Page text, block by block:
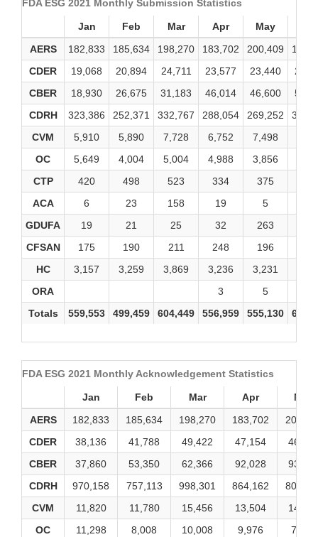
FDA ESG 2021 Monthly Submission Statistics
Jan Feb Mar Apr May
AERS
182,833 185,634 198,270 183,702 200,409
CDER
19,068 20,894 24,711 23,577 23,440
CBER
18,930 26,675 31,183 46,014 46,600
CDRH
323,386 252,371 332,767 288,054 269,252
CVM
5,910 5,890 7,728 6,752 7,498
OC
5,649 4,004 5,004 4,988 3,856
CTP
420 498 523 334 375
ACA
6 23 158 19 5
GDUFA
19 21 25 32 263
CFSAN
175 190 211 248 196
HC
3,157 3,259 3,869 3,236 3,231
ORA
3 5
Totals
559,553 499,459 604,449 556,959 555,130
FDA ESG 2021 Monthly Acknowledgement Statistics
Jan Feb Mar Apr
May
AERS
182,833 185,634 198,270 183,702
CDER
38,136 41,788 49,422 47,154
CBER
37,860 53,350 62,366 92,028
CDRH
970,158 757,113 998,301 864,162
CVM
11,820 11,780 15,456 13,504
OC
11,298 8,008 10,008 9,976
7,712